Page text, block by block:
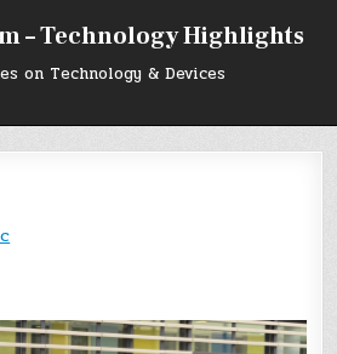
– Technology Highlights
on Technology & Devices